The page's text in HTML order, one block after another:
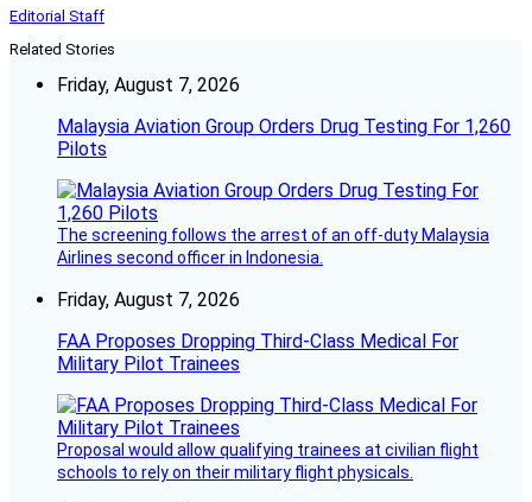
Editorial Staff
Related Stories
Friday, August 7, 2026
Malaysia Aviation Group Orders Drug Testing For 1,260
Pilots
The screening follows the arrest of an off-duty Malaysia
Airlines second officer in Indonesia.
Friday, August 7, 2026
FAA Proposes Dropping Third-Class Medical For
Military Pilot Trainees
Proposal would allow qualifying trainees at civilian flight
schools to rely on their military flight physicals.